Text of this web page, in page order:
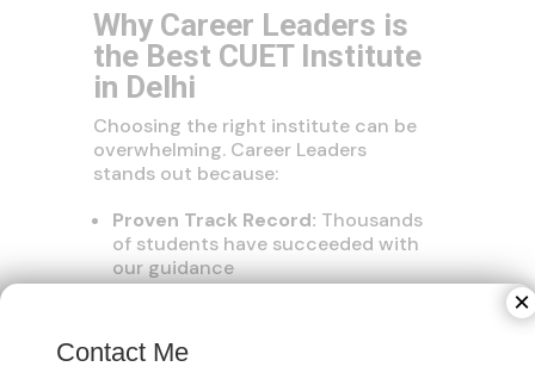
Why Career Leaders is
the Best CUET Institute
in Delhi
Choosing the right institute can be
overwhelming. Career Leaders
stands out because:
Proven Track Record: Thousands
of students have succeeded with
our guidance
all schedules and budgets
Contact Me
×